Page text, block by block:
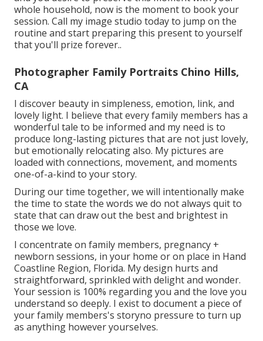
whole household, now is the moment to book your
session. Call my image studio today to jump on the
routine and start preparing this present to yourself
that you'll prize forever..
Photographer Family Portraits Chino Hills,
CA
I discover beauty in simpleness, emotion, link, and
lovely light. I believe that every family members has a
wonderful tale to be informed and my need is to
produce long-lasting pictures that are not just lovely,
but emotionally relocating also. My pictures are
loaded with connections, movement, and moments
one-of-a-kind to your story.
During our time together, we will intentionally make
the time to state the words we do not always quit to
state that can draw out the best and brightest in
those we love.
I concentrate on family members, pregnancy +
newborn sessions, in your home or on place in Hand
Coastline Region, Florida. My design hurts and
straightforward, sprinkled with delight and wonder.
Your session is 100% regarding you and the love you
understand so deeply. I exist to document a piece of
your family members's storyno pressure to turn up
as anything however yourselves.